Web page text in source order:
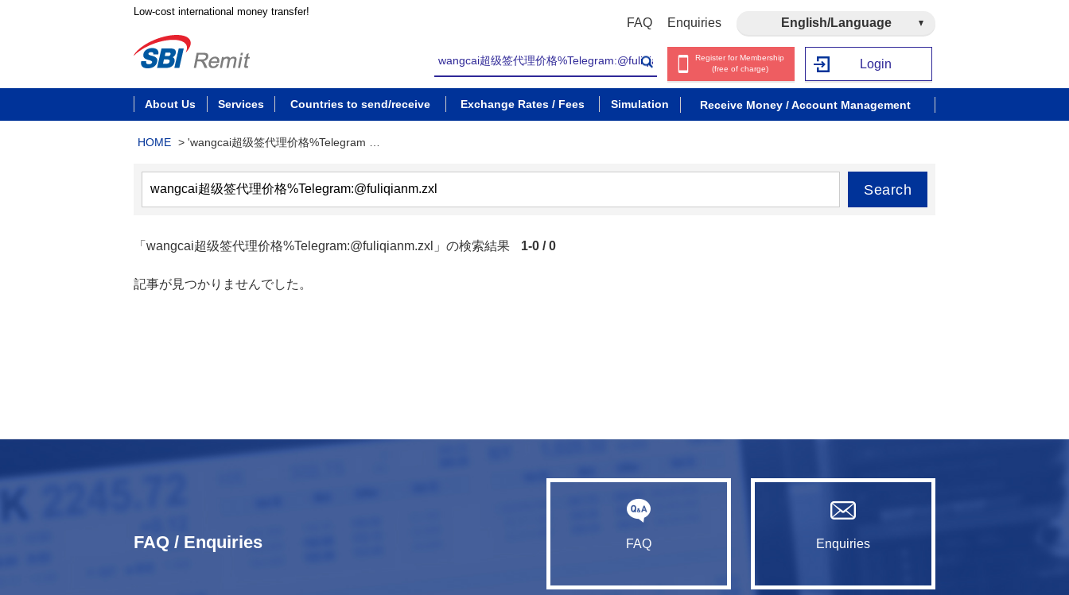
Low-cost international money transfer!
FAQ Enquiries English/Language
Register for Membership
(free of charge)
Login
About Us Services Countries to send/receive Exchange Rates / Fees Simulation Receive Money / Account Management
HOME > 'wangcai超级签代理价格%Telegram …
Search
「wangcai超级签代理价格%Telegram:@fuliqianm.zxl」の検索結果 1-0 / 0
記事が見つかりませんでした。
FAQ / Enquiries FAQ Enquiries